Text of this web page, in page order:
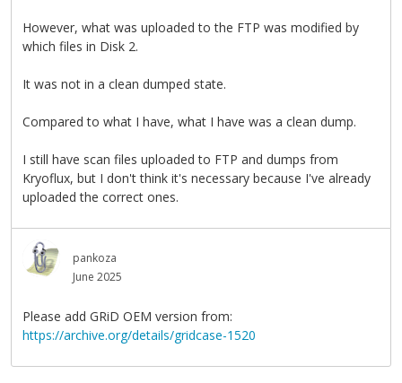
However, what was uploaded to the FTP was modified by
which files in Disk 2.
It was not in a clean dumped state.
Compared to what I have, what I have was a clean dump.
I still have scan files uploaded to FTP and dumps from
Kryoflux, but I don't think it's necessary because I've already
uploaded the correct ones.
pankoza
June 2025
Please add GRiD OEM version from:
https://archive.org/details/gridcase-1520